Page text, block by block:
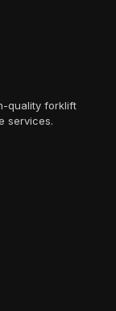
quality forklift
services.